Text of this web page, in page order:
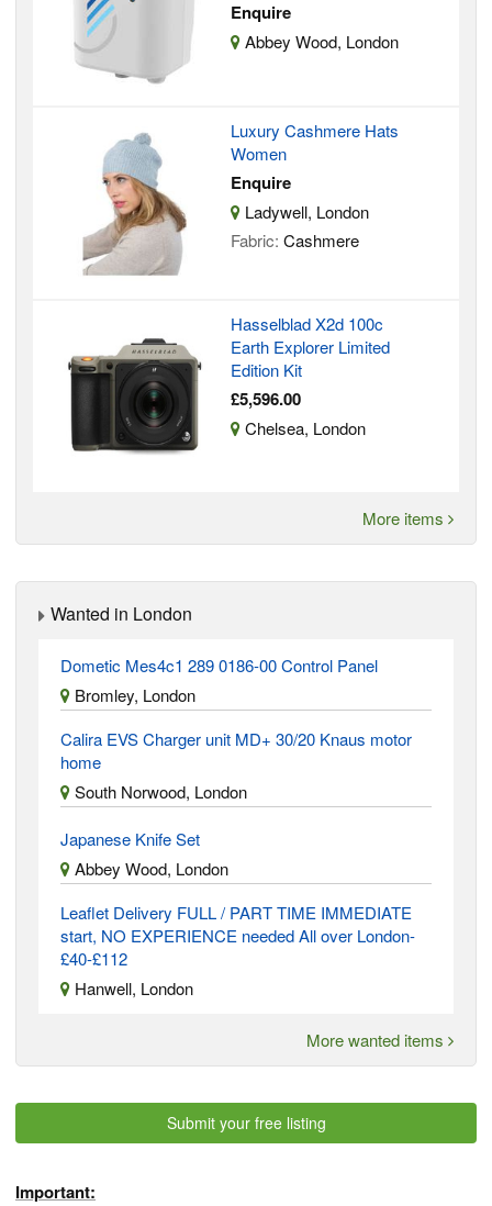
Enquire
Abbey Wood, London
Luxury Cashmere Hats
Women
Enquire
Ladywell, London
Fabric: Cashmere
Hasselblad X2d 100c
Earth Explorer Limited
Edition Kit
£5,596.00
Chelsea, London
More items
Wanted in London
Dometic Mes4c1 289 0186-00 Control Panel
Bromley, London
Calira EVS Charger unit MD+ 30/20 Knaus motor
home
South Norwood, London
Japanese Knife Set
Abbey Wood, London
Leaflet Delivery FULL / PART TIME IMMEDIATE
start, NO EXPERIENCE needed All over London-
£40-£112
Hanwell, London
More wanted items
Submit your free listing
Important: